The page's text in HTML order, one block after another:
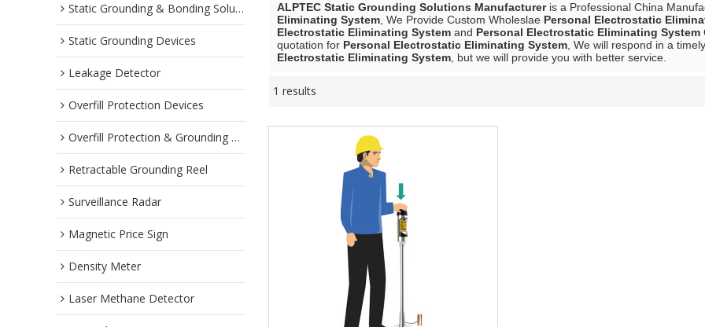
Static Grounding & Bonding Solutions
Static Grounding Devices
Leakage Detector
Overfill Protection Devices
Overfill Protection & Grounding System
Retractable Grounding Reel
Surveillance Radar
Magnetic Price Sign
Density Meter
Laser Methane Detector
ALPTEC Static Grounding Solutions Manufactureris a Professional China
Eliminating System , We Provide Custom Wholeslae Personal Electrostatic
Electrostatic Eliminating System and Personal Electrostatic Eliminating System
quotation for Personal Electrostatic Eliminating System , We will respond in a
Electrostatic Eliminating System , but we will provide you with better service.
1 results